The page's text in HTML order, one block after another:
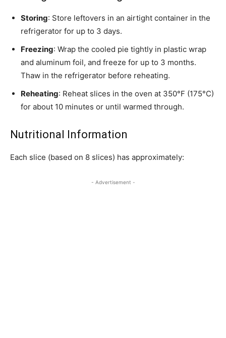
Storing: Store leftovers in an airtight container in the
refrigerator for up to 3 days.
Freezing: Wrap the cooled pie tightly in plastic wrap
and aluminum foil, and freeze for up to 3 months.
Thaw in the refrigerator before reheating.
Reheating: Reheat slices in the oven at 350°F (175°C)
for about 10 minutes or until warmed through.
Nutritional Information
Each slice (based on 8 slices) has approximately:
- Advertisement -